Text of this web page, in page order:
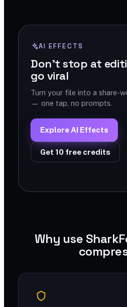
AI EFFECTS
Don't stop at
go viral
Turn your file into a share-
— one tap, no prompts.
Explore AI Effects
Get 10 free credits
Why use